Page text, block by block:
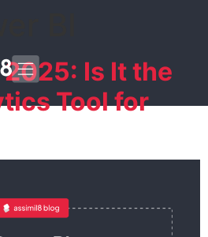
2025: Is It the
Tool for